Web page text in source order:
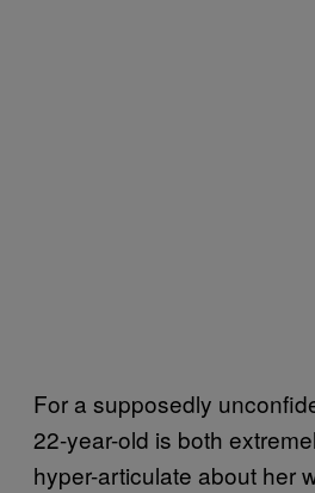
For a supposedly
22-year-old is both
hyper-articulate about her